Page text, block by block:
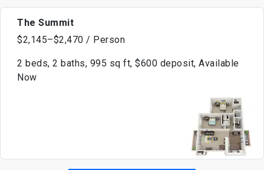
The Summit
$2,145–$2,470 / Person
2 beds, 2 baths, 995 sq ft, $600 deposit, Available
Now